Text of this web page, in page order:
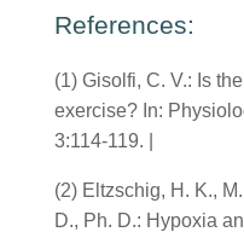
References:
(1) Gisolfi, C. V.: Is
exercise? In:
3:114-119. |
(2) Eltzschig, H. K.,
D., Ph. D.: Hypoxia